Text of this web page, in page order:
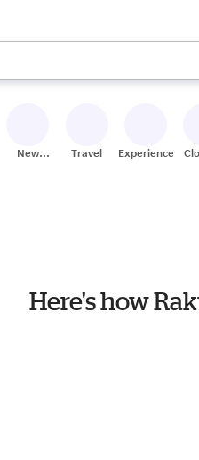
available, use the up and down
New
Travel Experiences
Here's how